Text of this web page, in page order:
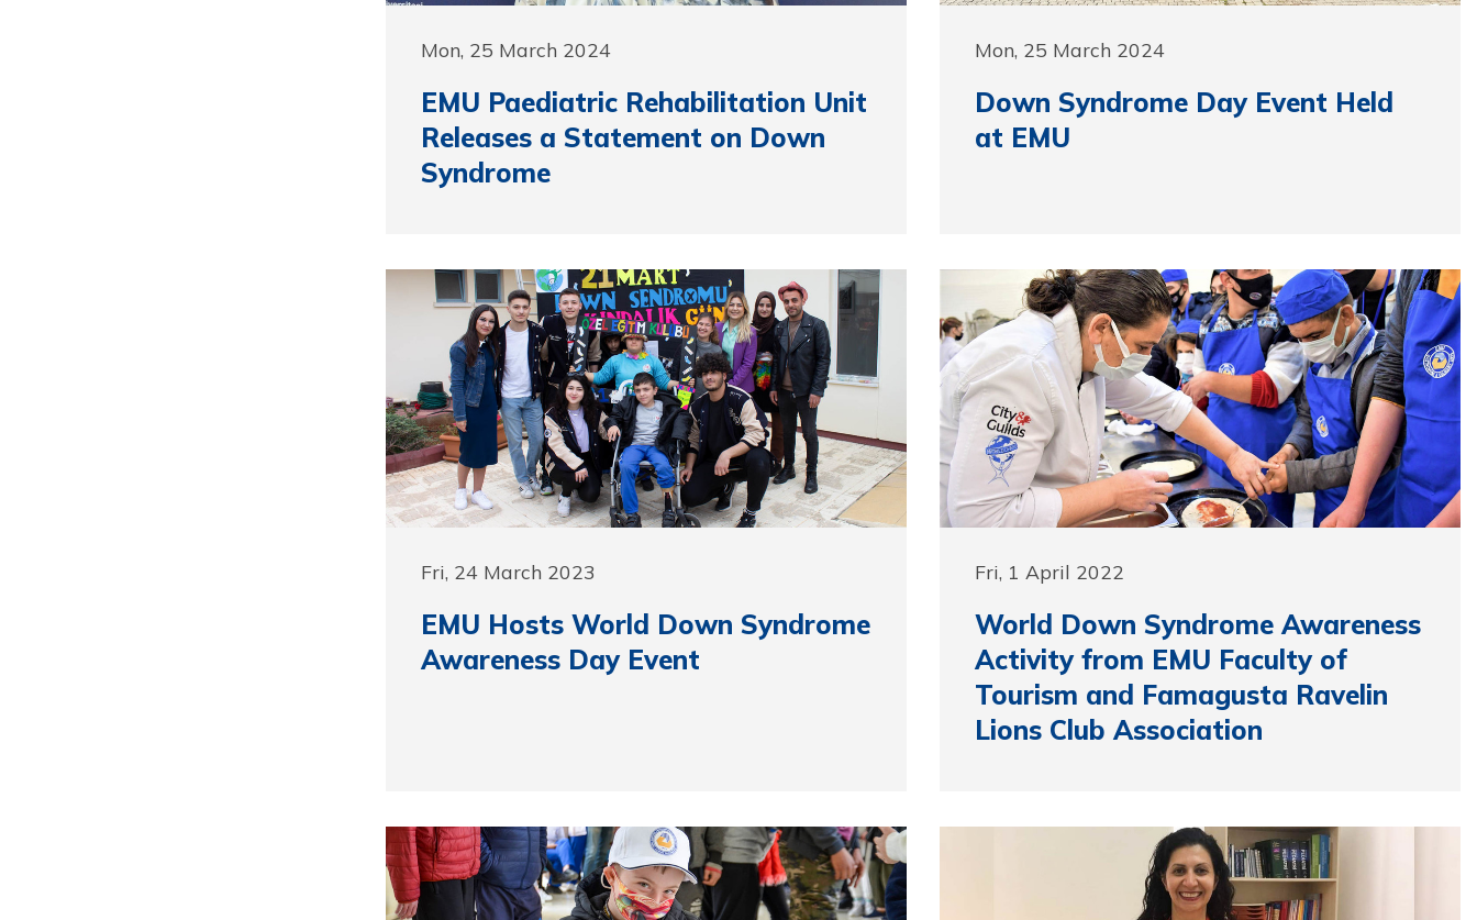
Mon, 25 March 2024
EMU Paediatric Rehabilitation Unit
Releases a Statement on Down
Syndrome
Mon, 25 March 2024
Down Syndrome Day Event Held
at EMU
Fri, 24 March 2023
EMU Hosts World Down Syndrome
Awareness Day Event
Fri, 1 April 2022
World Down Syndrome Awareness
Activity from EMU Faculty of
Tourism and Famagusta Ravelin
Lions Club Association